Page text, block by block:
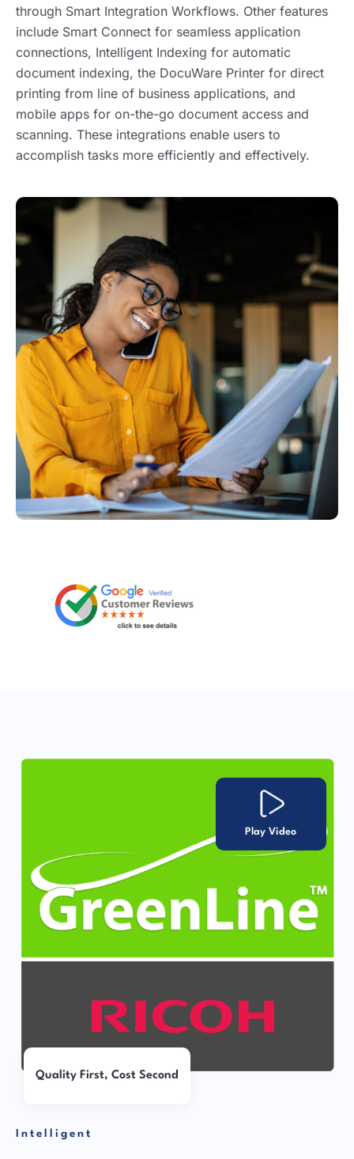
through Smart Integration Workflows. Other features
include Smart Connect for seamless application
connections, Intelligent Indexing for automatic
document indexing, the DocuWare Printer for direct
printing from line of business applications, and
mobile apps for on-the-go document access and
scanning. These integrations enable users to
accomplish tasks more efficiently and effectively.
Play Video
Quality First, Cost Second
Intelligent